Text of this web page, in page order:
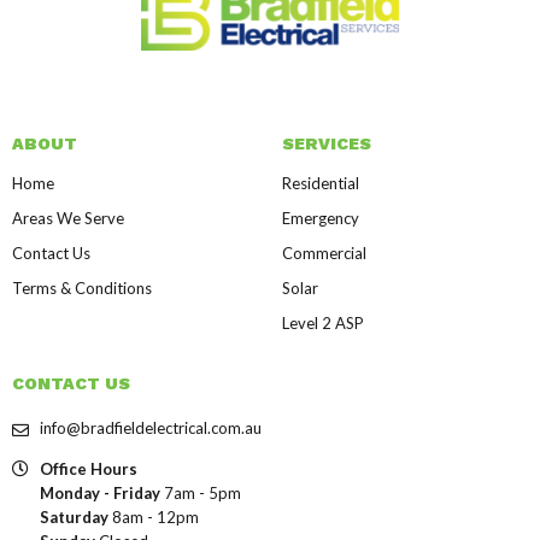
ABOUT
Home
Areas We Serve
Contact Us
Terms & Conditions
SERVICES
Residential
Emergency
Commercial
Solar
Level 2 ASP
CONTACT US
info@bradfieldelectrical.com.au
Office Hours
Monday - Friday7am - 5pm
Saturday8am - 12pm